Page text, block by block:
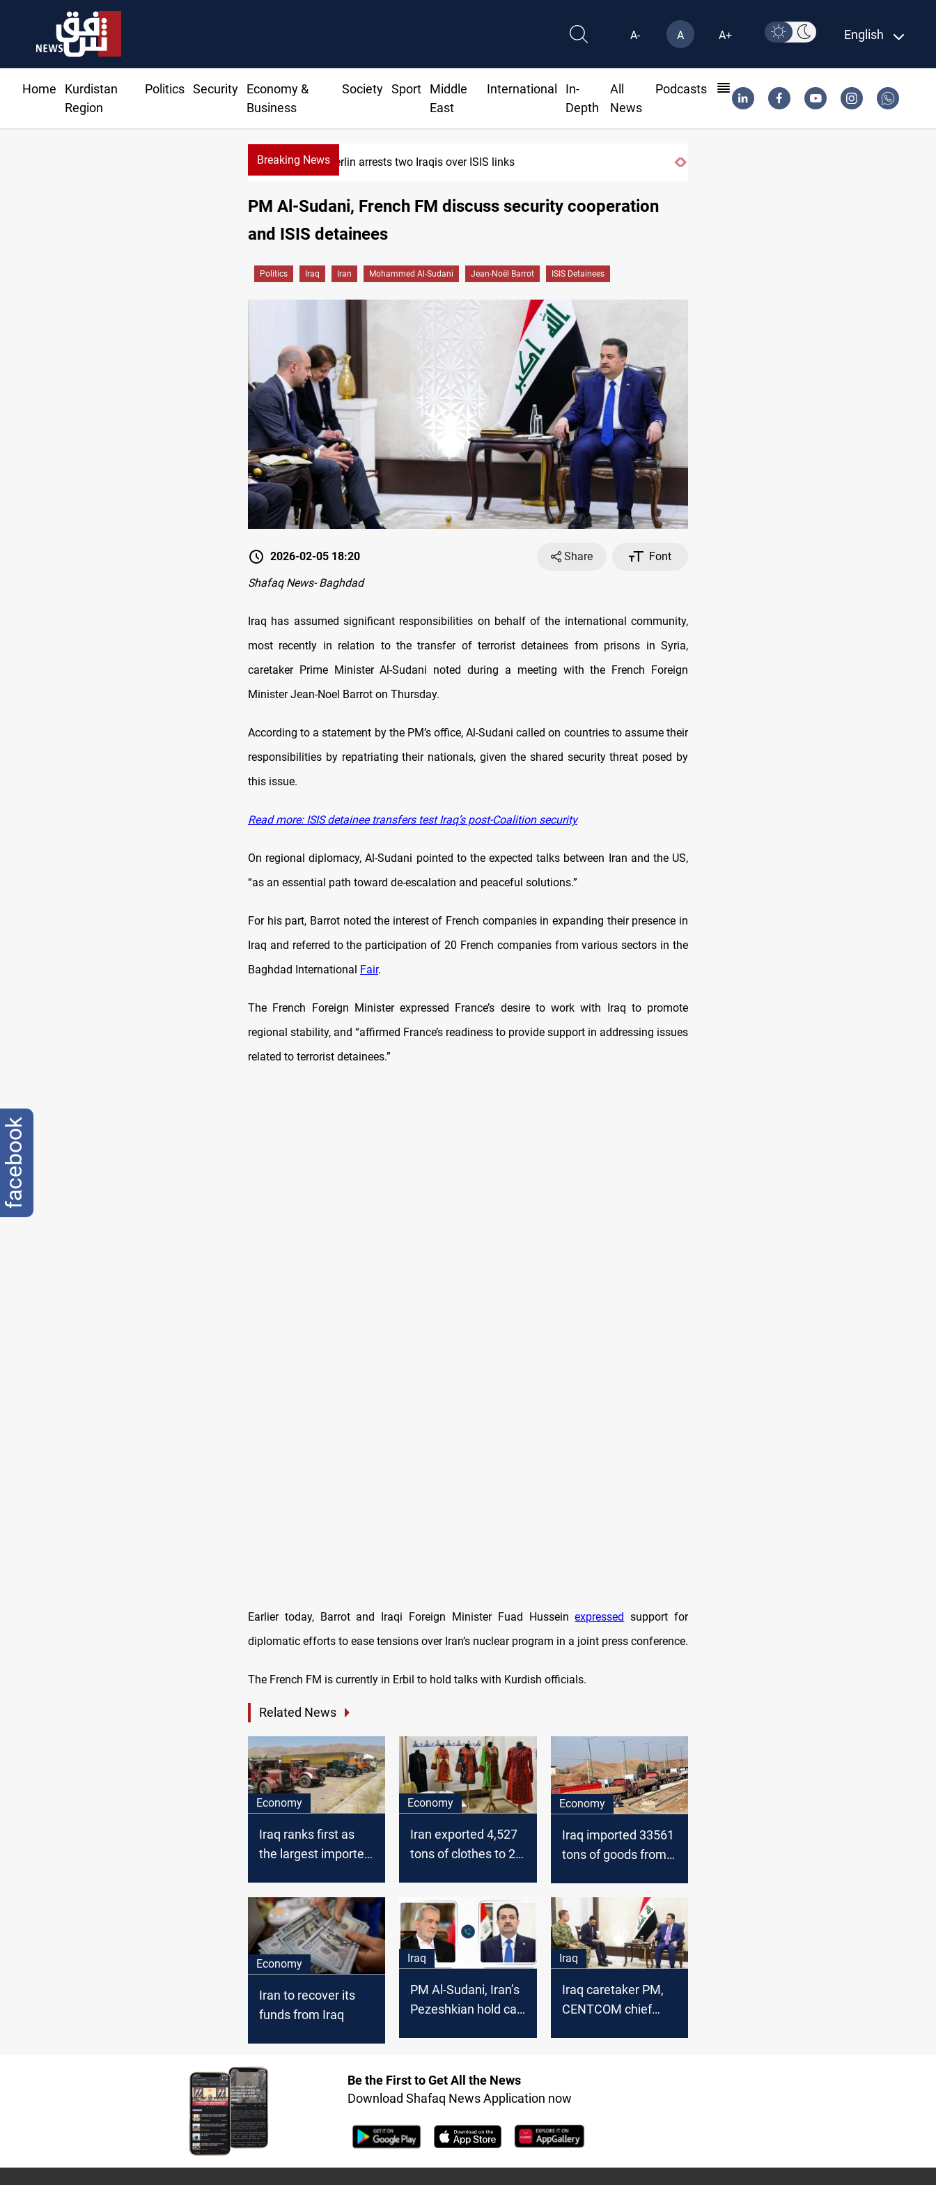
A- A A+ English
Home
Kurdistan
Region
Politics Security
Economy &
Business
Society Sport
Middle
East
International
In-
Depth
All
News
Podcasts
Breaking News Minibus blast leaves eight casualties in Syria
PM Al-Sudani, French FM discuss security cooperation
and ISIS detainees
Politics Iraq Iran Mohammed Al-Sudani Jean-Noël Barrot ISIS Detainees
2026-02-05 18:20 Share
Font
Shafaq News- Baghdad
Iraq has assumed significant responsibilities on behalf of the international community,
most recently in relation to the transfer of terrorist detainees from prisons in Syria,
caretaker Prime Minister Al-Sudani noted during a meeting with the French Foreign
Minister Jean-Noel Barrot on Thursday.
According to a statement by the PM’s office, Al-Sudani called on countries to assume their
responsibilities by repatriating their nationals, given the shared security threat posed by
this issue.
Read more: ISIS detainee transfers test Iraq’s post-Coalition security
On regional diplomacy, Al-Sudani pointed to the expected talks between Iran and the US,
“as an essential path toward de-escalation and peaceful solutions.”
For his part, Barrot noted the interest of French companies in expanding their presence in
Iraq and referred to the participation of 20 French companies from various sectors in the
Baghdad International Fair.
The French Foreign Minister expressed France’s desire to work with Iraq to promote
regional stability, and “affirmed France’s readiness to provide support in addressing issues
related to terrorist detainees.”
Earlier today, Barrot and Iraqi Foreign Minister Fuad Husseinexpressed support for
diplomatic efforts to ease tensions over Iran’s nuclear program in a joint press conference.
The French FM is currently in Erbil to hold talks with Kurdish officials.
Related News
Economy
Iraq ranks first as
the largest importer
Economy
Iran exported 4,527
tons of clothes to 29
Economy
Iraq imported 33561
tons of goods from
Economy
Iran to recover its
funds from Iraq
Iraq
PM Al-Sudani, Iran’s
Pezeshkian hold call
Iraq
Iraq caretaker PM,
CENTCOM chief
Be the First to Get All the News
Download Shafaq News Application now
facebook